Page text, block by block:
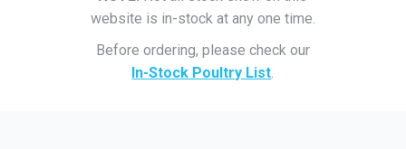
website is in-stock at any one time.
Before ordering, please check our
In-Stock Poultry List.